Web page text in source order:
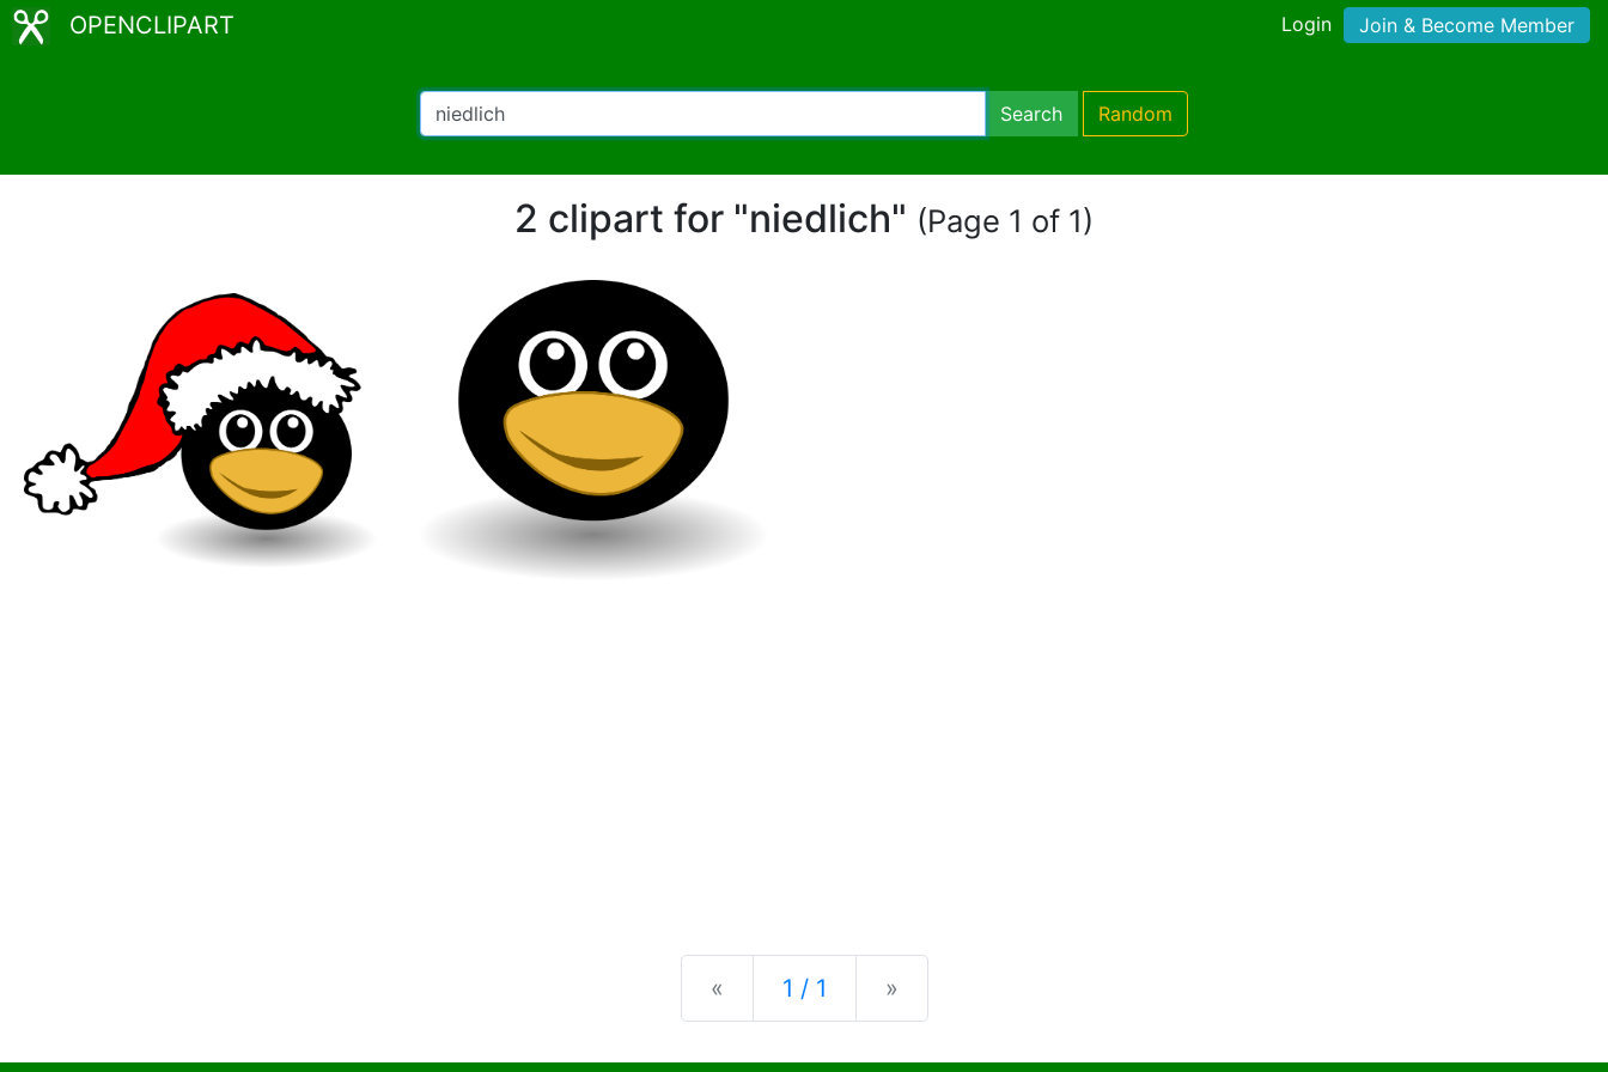
OPENCLIPART Login Join & Become Member
Search Random
2 clipart for "niedlich" (Page 1 of 1)
« Previous
1 / 1 »